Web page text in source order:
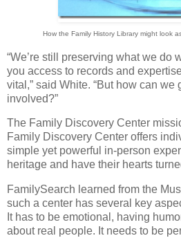
How the Family History Library might look
“We’re still preserving what we do
you access to records and
vital,” said White. “But how can we
involved?”
The Family Discovery Center
Family Discovery Center offers
simple yet powerful in-person
heritage and have their hearts
FamilySearch learned from the
such a center has several key
It has to be emotional, having
about real people. It needs to be